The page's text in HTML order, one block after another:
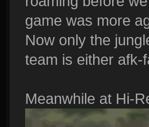
game was more
Now only the
team is either afk-
Meanwhile at Hi-